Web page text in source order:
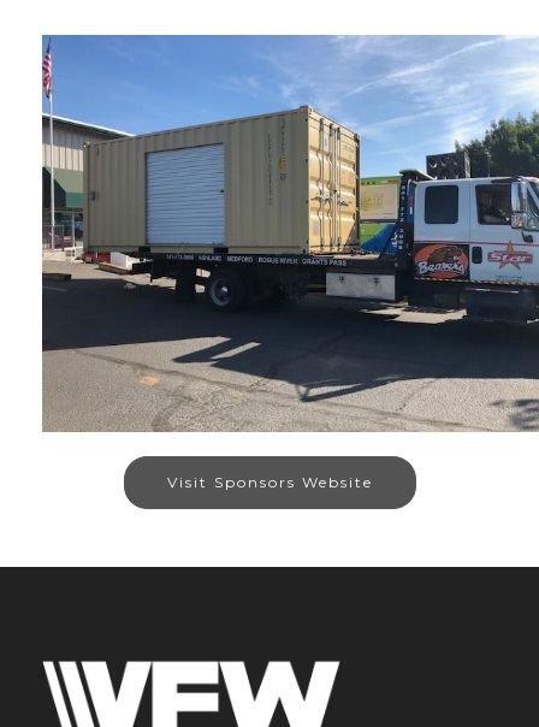
Visit Sponsors Website